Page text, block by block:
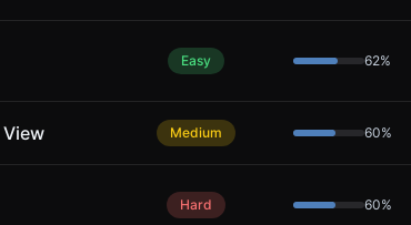
Easy 62%
Medium 60%
Hard 60%